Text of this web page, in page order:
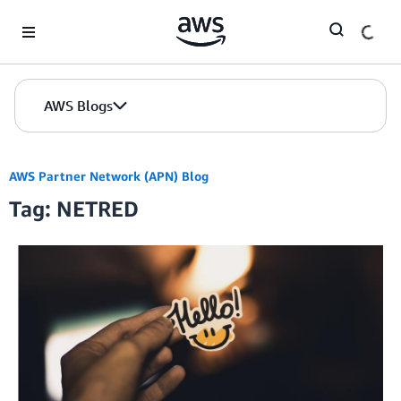
AWS Blogs
AWS Partner Network (APN) Blog
Tag: NETRED